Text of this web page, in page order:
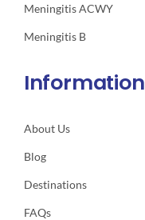
Meningitis ACWY
Meningitis B
Information
About Us
Blog
Destinations
FAQs